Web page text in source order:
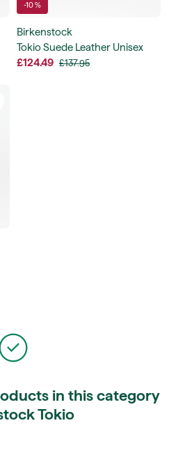
-10 %
Birkenstock
Tokio Suede Leather Unisex
£124.49 £137.95
in this category
Tokio